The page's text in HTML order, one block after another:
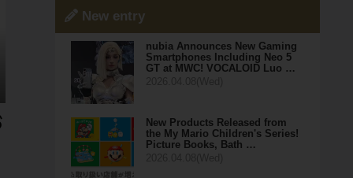
New entry
nubia Announces New Gaming
Smartphones Including Neo 5
GT at MWC! VOCALOID Luo …
New Products Released from
the My Mario Children's Series!
Picture Books, Bath …